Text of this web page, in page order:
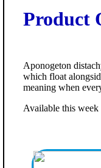
Product
Aponogeton
which float
meaning when
Available this